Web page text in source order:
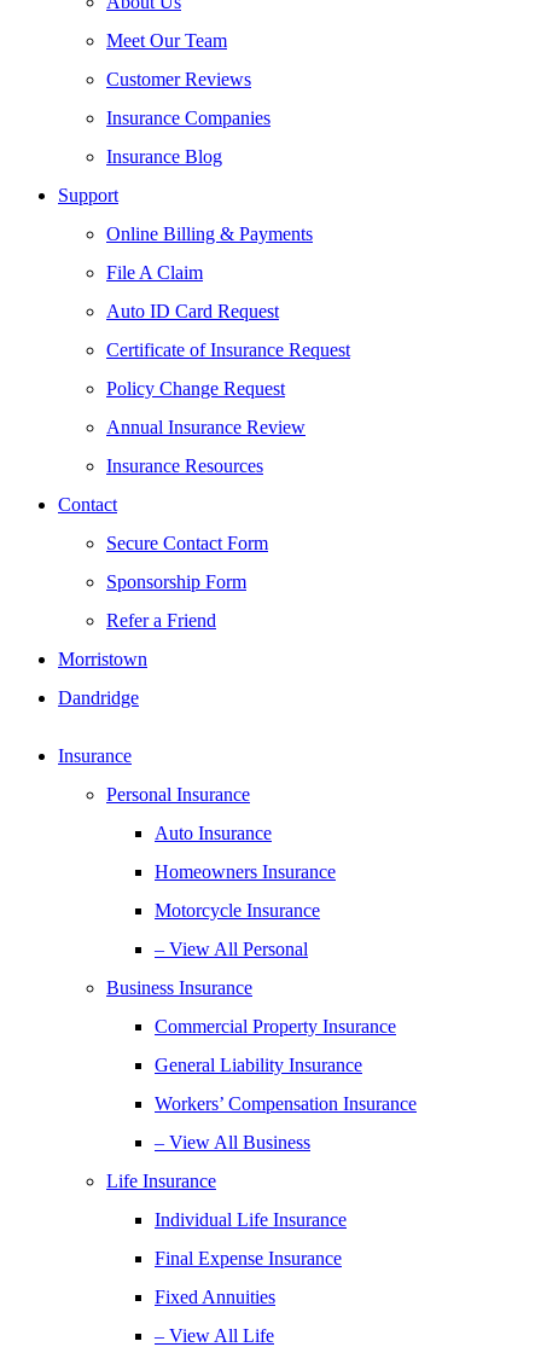
Meet Our Team
Customer Reviews
Insurance Companies
Insurance Blog
Support
Online Billing & Payments
File A Claim
Auto ID Card Request
Certificate of Insurance Request
Policy Change Request
Annual Insurance Review
Insurance Resources
Contact
Secure Contact Form
Sponsorship Form
Refer a Friend
Morristown
Dandridge
Insurance
Personal Insurance
Auto Insurance
Homeowners Insurance
Motorcycle Insurance
– View All Personal
Business Insurance
Commercial Property Insurance
General Liability Insurance
Workers’ Compensation Insurance
– View All Business
Life Insurance
Individual Life Insurance
Final Expense Insurance
Fixed Annuities
– View All Life